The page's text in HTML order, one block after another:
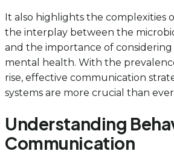
It also highlights the complexities
the interplay between the
and the importance of considering
mental health. With the
rise, effective communication
systems are more crucial than
Understanding
Communication